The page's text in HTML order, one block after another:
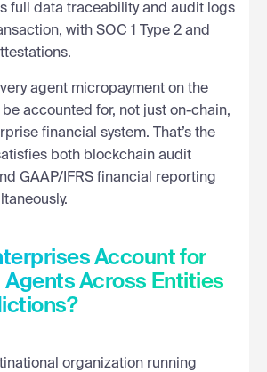
full data traceability and audit logs
with SOC 1 Type 2 and
agent micropayment on the
accounted for, not just on-chain,
financial system. That’s the
both blockchain audit
GAAP/IFRS financial reporting
Account for
Agents Across Entities
organization running